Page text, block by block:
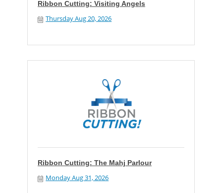
Ribbon Cutting: Visiting Angels
Thursday Aug 20, 2026
Ribbon Cutting: The Mahj Parlour
Monday Aug 31, 2026